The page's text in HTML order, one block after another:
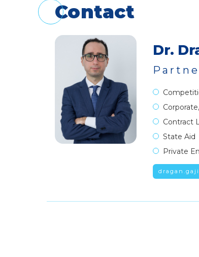
Contact
Dr.
Contract
State Aid
Private